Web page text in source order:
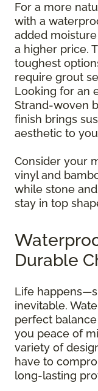
For a more
with a
added
a higher price.
toughest
require grout
Looking for an
Strand-woven
finish brings
aesthetic to
Consider your
vinyl and
while stone
stay in top
Durable
Life
inevitable.
perfect
you peace of
variety of
have to
long-lasting